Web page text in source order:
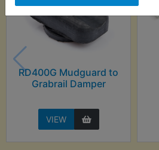
RD400G Mudguard to
Grabrail Damper
VIEW